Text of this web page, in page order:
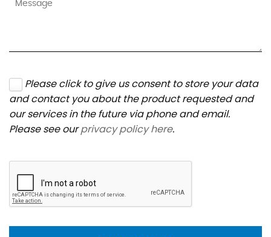
Please click to give us consent to store your data
and contact you about the product requested and
our services in the future via phone and email.
Please see ourprivacy policy here.